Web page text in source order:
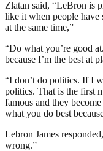
Zlatan said, “LeBron is
like it when people have
at the same time,”
“Do what you’re good
because I’m the best at
“I don’t do politics. If I
politics. That is the first
famous and they
what you do best
Lebron James
wrong.”